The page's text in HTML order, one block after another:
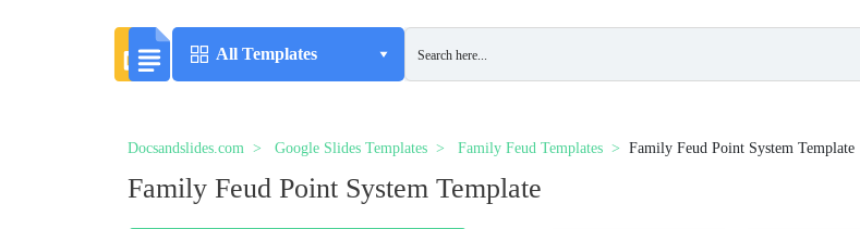
All Templates
Docsandslides.com Google Slides Templates Family Feud Templates Family Feud Point System Template
Family Feud Point System Template